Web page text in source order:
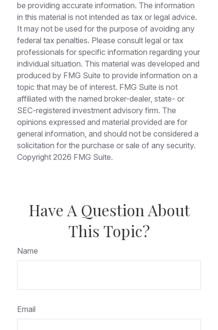
be providing accurate information. The information
in this material is not intended as tax or legal advice.
It may not be used for the purpose of avoiding any
federal tax penalties. Please consult legal or tax
professionals for specific information regarding your
individual situation. This material was developed and
produced by FMG Suite to provide information on a
topic that may be of interest. FMG Suite is not
affiliated with the named broker-dealer, state- or
SEC-registered investment advisory firm. The
opinions expressed and material provided are for
general information, and should not be considered a
solicitation for the purchase or sale of any security.
Copyright 2026 FMG Suite.
Have A Question About
This Topic?
Name
Email